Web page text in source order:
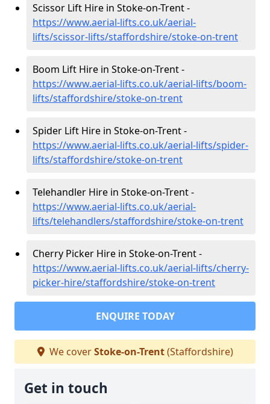
Scissor Lift Hire in Stoke-on-Trent -
https://www.aerial-lifts.co.uk/aerial-
lifts/scissor-lifts/staffordshire/stoke-on-trent
Boom Lift Hire in Stoke-on-Trent -
https://www.aerial-lifts.co.uk/aerial-lifts/boom-
lifts/staffordshire/stoke-on-trent
Spider Lift Hire in Stoke-on-Trent -
https://www.aerial-lifts.co.uk/aerial-lifts/spider-
lifts/staffordshire/stoke-on-trent
Telehandler Hire in Stoke-on-Trent -
https://www.aerial-lifts.co.uk/aerial-
lifts/telehandlers/staffordshire/stoke-on-trent
Cherry Picker Hire in Stoke-on-Trent -
https://www.aerial-lifts.co.uk/aerial-lifts/cherry-
picker-hire/staffordshire/stoke-on-trent
ENQUIRE TODAY
We coverStoke-on-Trent(Staffordshire)
Get in touch